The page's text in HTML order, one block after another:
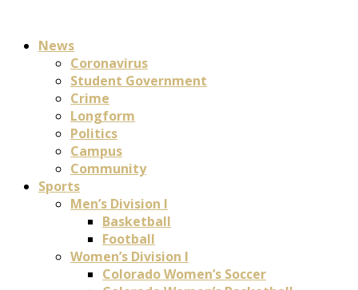
News
Coronavirus
Student Government
Crime
Longform
Politics
Campus
Community
Sports
Men’s Division I
Basketball
Football
Women’s Division I
Colorado Women’s Soccer